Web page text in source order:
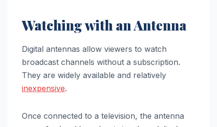
Watching with an Antenna
Digital antennas allow viewers to watch
broadcast channels without a subscription.
They are widely available and relatively
inexpensive.
Once connected to a television, the antenna